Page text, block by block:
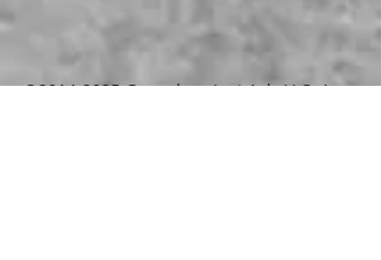
©2014-2025Genealogy Just Ask, LLC. As